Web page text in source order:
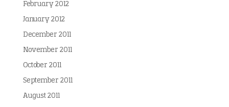
February 2012
January 2012
December 2011
November 2011
October 2011
September 2011
August 2011